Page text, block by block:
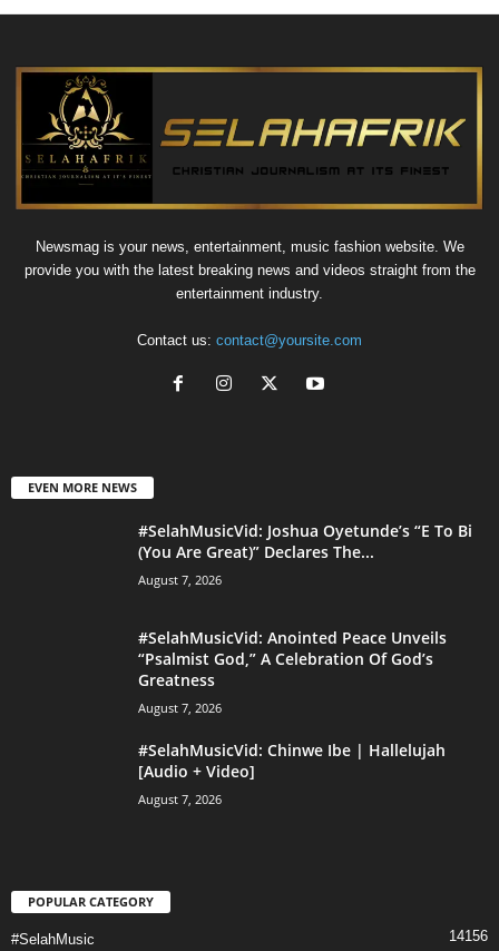
Newsmag is your news, entertainment, music fashion website. We
provide you with the latest breaking news and videos straight from the
entertainment industry.
Contact us: contact@yoursite.com
EVEN MORE NEWS
#SelahMusicVid: Joshua Oyetunde’s “E To Bi
(You Are Great)” Declares The...
August 7, 2026
#SelahMusicVid: Anointed Peace Unveils
“Psalmist God,” A Celebration Of God’s
Greatness
August 7, 2026
#SelahMusicVid: Chinwe Ibe | Hallelujah
[Audio + Video]
August 7, 2026
POPULAR CATEGORY
#SelahMusic 14156